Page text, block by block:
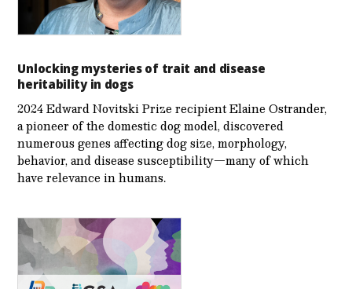
Unlocking mysteries of trait and disease
heritability in dogs
2024 Edward Novitski Prize recipient Elaine Ostrander,
a pioneer of the domestic dog model, discovered
numerous genes affecting dog size, morphology,
behavior, and disease susceptibility—many of which
have relevance in humans.